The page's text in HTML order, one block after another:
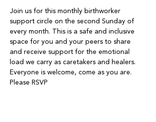
Join us for this monthly birthworker
support circle on the second Sunday of
every month. This is a safe and inclusive
space for you and your peers to share
and receive support for the emotional
load we carry as caretakers and healers.
Everyone is welcome, come as you are.
Please RSVP